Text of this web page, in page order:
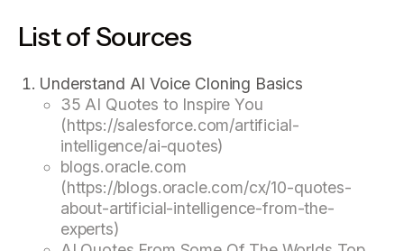
List of Sources
Understand AI Voice Cloning Basics
35 AI Quotes to Inspire You
(https://salesforce.com/artificial-
intelligence/ai-quotes)
blogs.oracle.com
(https://blogs.oracle.com/cx/10-quotes-
about-artificial-intelligence-from-the-
experts)